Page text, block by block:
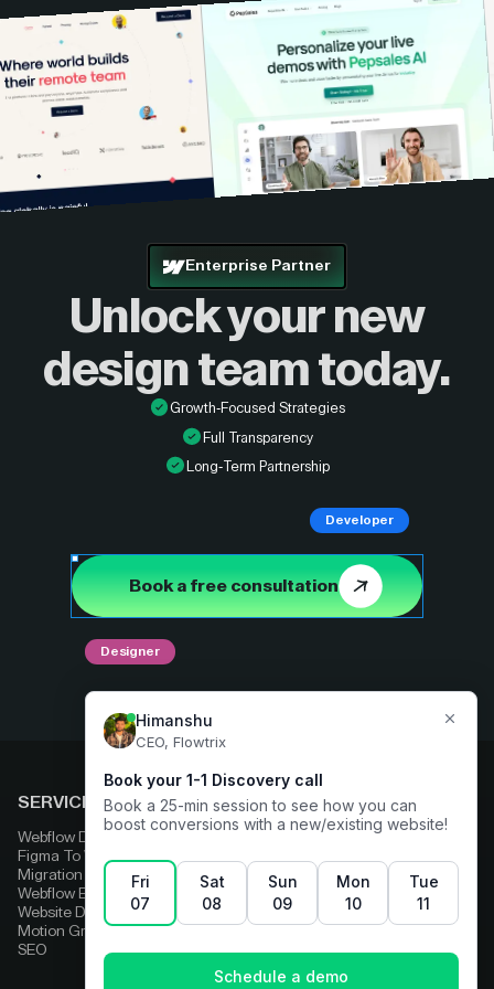
Enterprise Partner
Unlock your new
design team today.
Growth-Focused Strategies
Full Transparency
Long-Term Partnership
Book a free consultation
Designer
Developer
SERVICES
Webflow Development
Figma To Webflow
Migration
Webflow Enterprise
Website Design
Motion Graphics
SEO
COMPARE
Adobe Experience Manager
Strapi
HubSpot
Framer
Wordpress